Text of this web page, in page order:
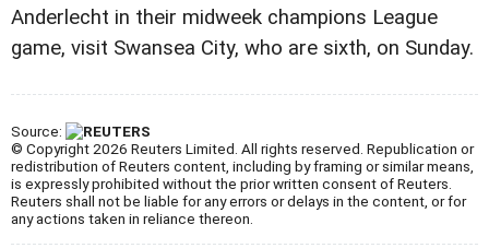
Anderlecht in their midweek champions League
game, visit Swansea City, who are sixth, on Sunday.
Source:
© Copyright 2026 Reuters Limited. All rights reserved. Republication or
redistribution of Reuters content, including by framing or similar means,
is expressly prohibited without the prior written consent of Reuters.
Reuters shall not be liable for any errors or delays in the content, or for
any actions taken in reliance thereon.